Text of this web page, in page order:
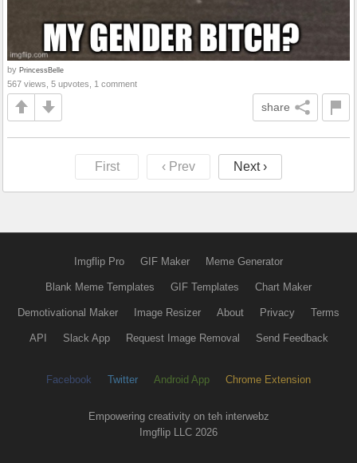
by PrincessBelle
567 views, 5 upvotes, 1 comment
share
First ‹ Prev Next ›
Imgflip Pro GIF Maker Meme Generator
Blank Meme Templates GIF Templates Chart Maker
Demotivational Maker Image Resizer About Privacy Terms
API Slack App Request Image Removal Send Feedback
Facebook Twitter Android App Chrome Extension
Empowering creativity on teh interwebz
Imgflip LLC 2026